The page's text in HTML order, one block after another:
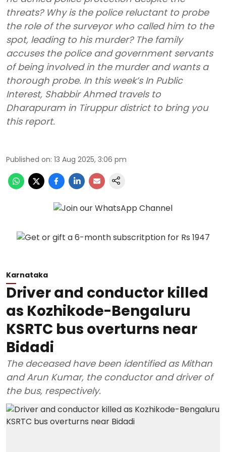
threats? Why is the police reluctant to probe
the role of the surveyor who called him to the
spot, leading to his murder? The family
accuses the police and government servants
of being involved in the murder and wants a
thorough probe. In this week’s In Public
Interest, Shabbir Ahmed travels to
Dharapuram in Tiruppur district to bring you
this report.
Published on: 13 Aug 2025, 3:06 pm
Karnataka
Driver and conductor killed
as Kozhikode-Bengaluru
KSRTC bus overturns near
Bidadi
The deceased have been identified as Mithan
and Arun Kumar, the conductor and driver of
the bus, respectively.